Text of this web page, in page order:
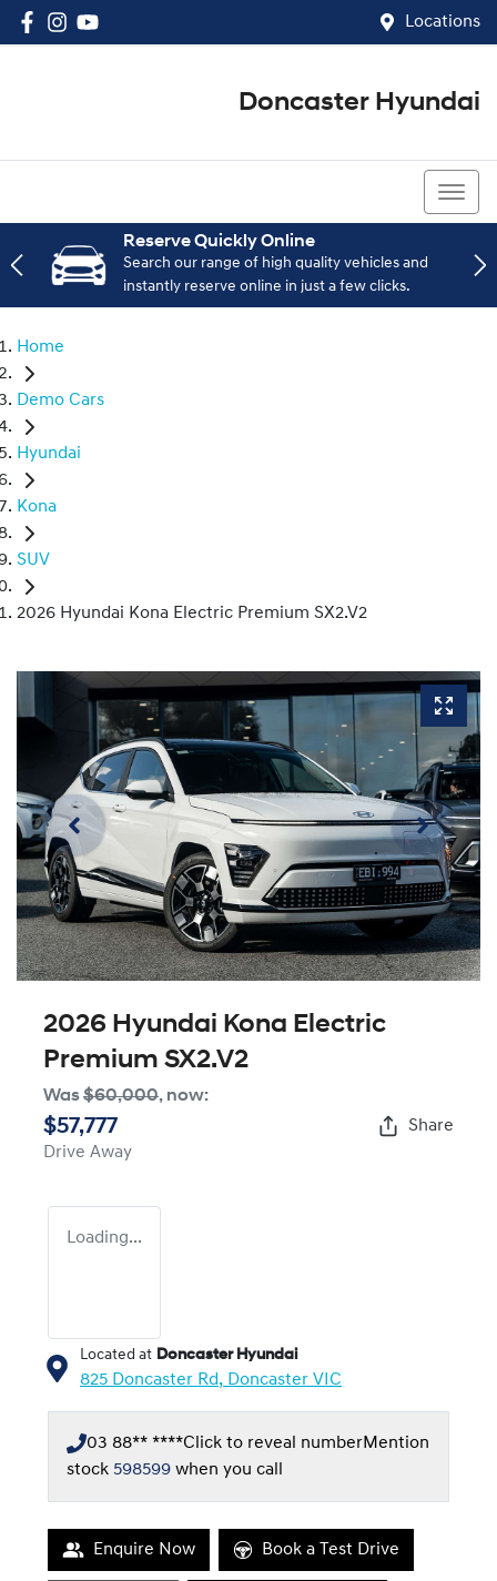
Locations
Doncaster Hyundai
Reserve Quickly Online
Search our range of high quality vehicles and
instantly reserve online in just a few clicks.
Home
Demo Cars
Hyundai
Kona
SUV
2026 Hyundai Kona Electric Premium SX2.V2
2026 Hyundai Kona Electric
Premium SX2.V2
Was$60,000, now:
$57,777
Drive Away
Share
Loading...
Located at Doncaster Hyundai
825 Doncaster Rd, Doncaster VIC
03 88** ****Click to reveal numberMention
stock 598599 when you call
Enquire Now Book a Test Drive